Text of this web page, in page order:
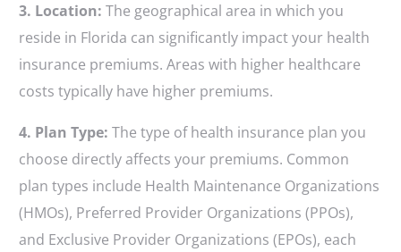
3. Location: The geographical area in which you
reside in Florida can significantly impact your health
insurance premiums. Areas with higher healthcare
costs typically have higher premiums.
4. Plan Type: The type of health insurance plan you
choose directly affects your premiums. Common
plan types include Health Maintenance Organizations
(HMOs), Preferred Provider Organizations (PPOs),
and Exclusive Provider Organizations (EPOs), each